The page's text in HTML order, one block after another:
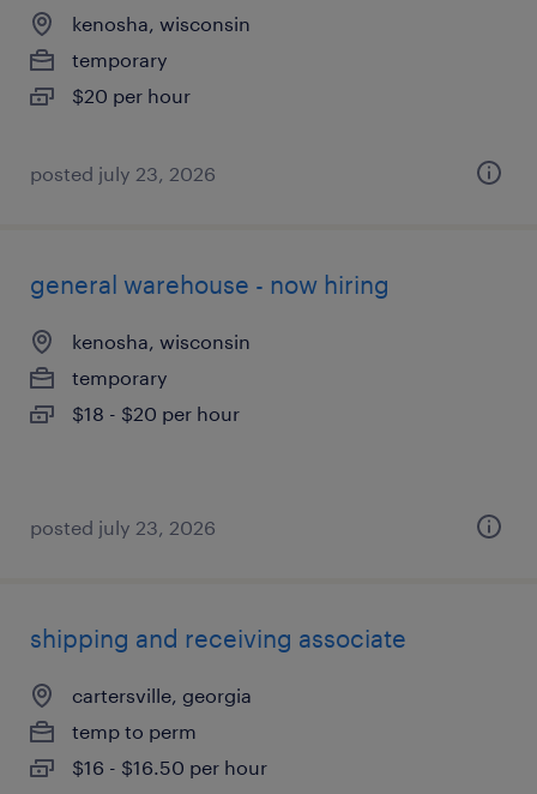
kenosha, wisconsin
temporary
$20 per hour
posted july 23, 2026
general warehouse - now hiring
kenosha, wisconsin
temporary
$18 - $20 per hour
posted july 23, 2026
shipping and receiving associate
cartersville, georgia
temp to perm
$16 - $16.50 per hour